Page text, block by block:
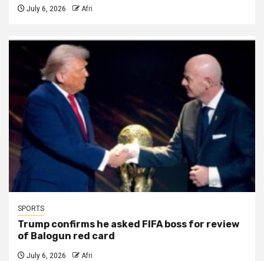
July 6, 2026 Afri
SPORTS
Trump confirms he asked FIFA boss for review
of Balogun red card
July 6, 2026 Afri